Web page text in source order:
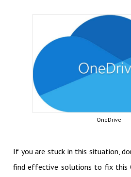
OneDrive
If you are stuck in this situation,
find effective solutions to fix this